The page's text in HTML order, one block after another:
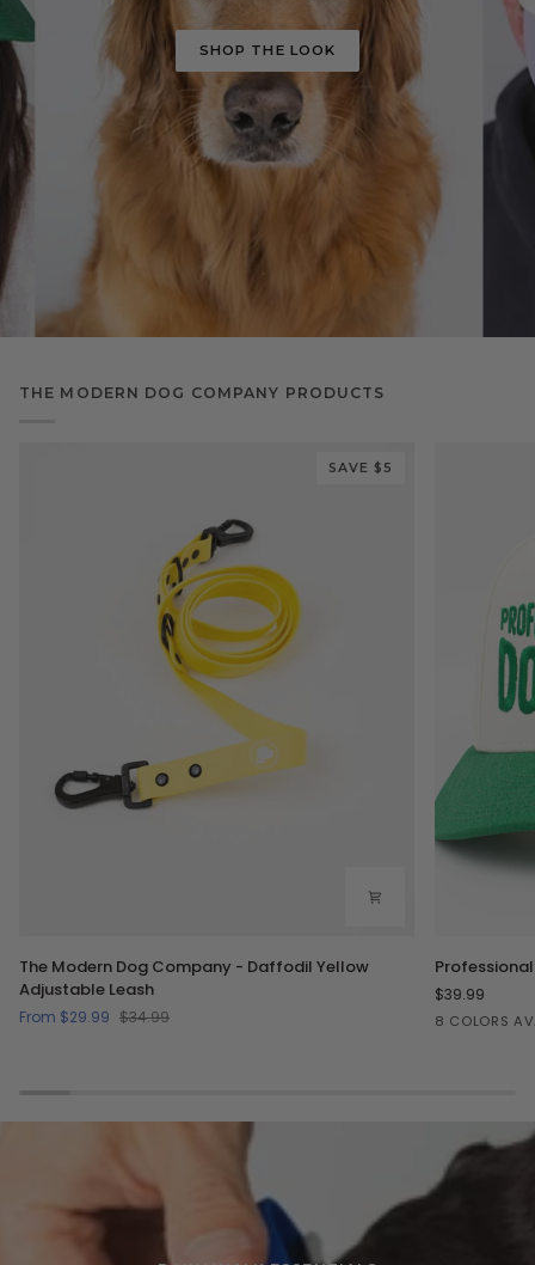
SHOP THE LOOK
THE MODERN DOG COMPANY PRODUCTS
SAVE $5
The
Modern
Dog
Company
Yellow
The Modern Dog Company - Daffodil Yellow
Adjustable Leash
From $29.99 $34.99
Professional
Dog
Petter
Hat
$39.99
8 COLORS
Green/Lilac/